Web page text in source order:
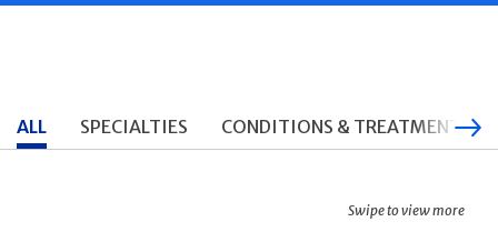
ALL SPECIALTIES CONDITIONS & TREATMENTS
Swipe to view more